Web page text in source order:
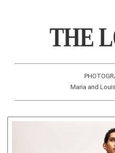
THE
Maria and